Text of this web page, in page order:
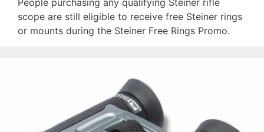
scope are still eligible to receive free Steiner rings
or mounts during the Steiner Free Rings Promo.